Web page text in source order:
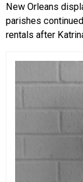
New Orleans
parishes
rentals after